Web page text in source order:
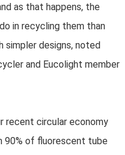
as that happens, the
in recycling them than
designs, noted
and Eucolight member
recent circular economy
90% of fluorescent tube